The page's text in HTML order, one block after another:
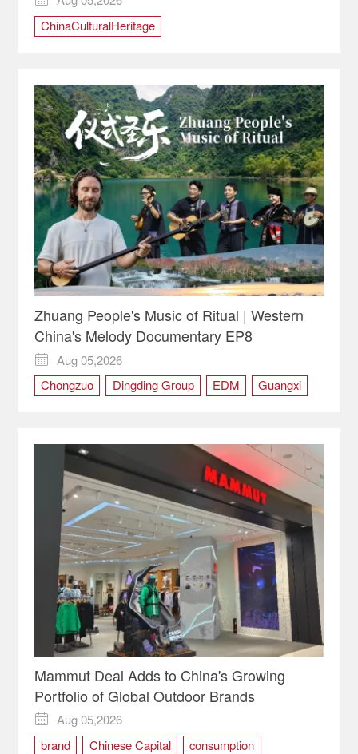
ChinaCulturalHeritage
ChongqingCulture
LiangshanLanternOpera
TraditionalChineseOpera
Zhuang People's Music of Ritual | Western
China's Melody Documentary EP8

Aug 05,2026
Chongzuo
Dingding Group EDM
Guangxi
Western China's Melody
Mammut Deal Adds to China's Growing
Portfolio of Global Outdoor Brands

Aug 05,2026
brand
Chinese Capital
consumption